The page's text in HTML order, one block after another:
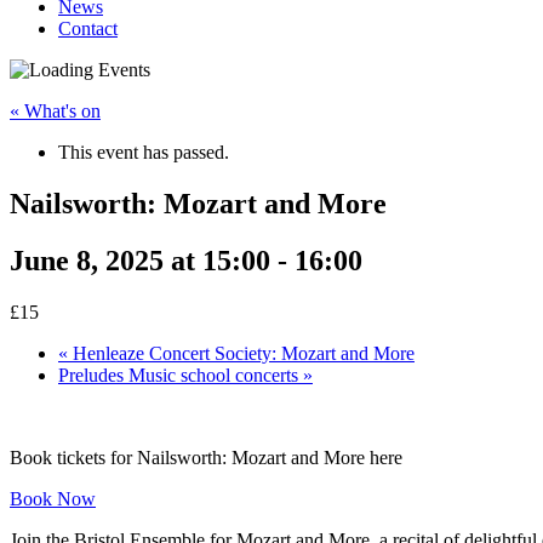
News
Contact
« What's on
This event has passed.
Nailsworth: Mozart and More
June 8, 2025 at 15:00 - 16:00
£15
« Henleaze Concert Society: Mozart and More
Preludes Music school concerts »
Book tickets for Nailsworth: Mozart and More here
Book Now